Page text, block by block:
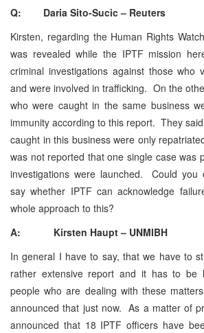
Q: Daria Sito-Sucic – Reuters
Kirsten, regarding the Human Rights
was revealed while the IPTF mission
criminal investigations against those who
and were involved in trafficking. On the
who were caught in the same business
immunity according to this report. They
caught in this business were only
was not reported that one single case was
investigations were launched. Could you
say whether IPTF can acknowledge
whole approach to this?
A: Kirsten Haupt – UNMIBH
In general I have to say, that we have to
rather extensive report and it has to be
people who are dealing with these
announced that just now. As a matter of
announced that 18 IPTF officers have